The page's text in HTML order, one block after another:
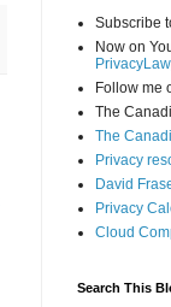
Subscribe
Now on
Follow me
The
The
Privacy
David
Privacy
Cloud
Search This